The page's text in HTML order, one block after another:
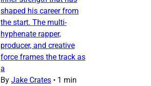
shaped his career from
the start. The multi-
hyphenate rapper,
producer, and creative
force frames the track as
a
By Jake Crates • 1 min